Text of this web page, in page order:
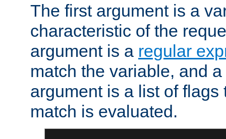
The first argument is a
characteristic of the
argument is a regular
match the variable, and
argument is a list of
match is evaluated.